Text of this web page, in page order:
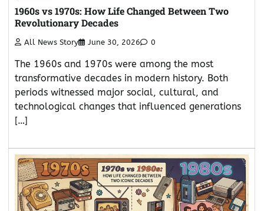
1960s vs 1970s: How Life Changed Between Two
Revolutionary Decades
All News Story June 30, 2026 0
The 1960s and 1970s were among the most
transformative decades in modern history. Both
periods witnessed major social, cultural, and
technological changes that influenced generations
[…]